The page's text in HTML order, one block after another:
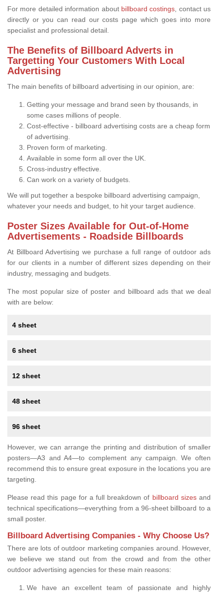
For more detailed information about billboard costings , contact us
directly or you can read our costs page which goes into more
specialist and professional detail.
The Benefits of Billboard Adverts in
Targetting Your Customers With Local
Advertising
The main benefits of billboard advertising in our opinion, are:
Getting your message and brand seen by thousands, in
some cases millions of people.
Cost-effective - billboard advertising costs are a cheap form
of advertising.
Proven form of marketing.
Available in some form all over the UK.
Cross-industry effective.
Can work on a variety of budgets.
We will put together a bespoke billboard advertising campaign,
whatever your needs and budget, to hit your target audience.
Poster Sizes Available for Out-of-Home
Advertisements - Roadside Billboards
At Billboard Advertising we purchase a full range of outdoor ads
for our clients in a number of different sizes depending on their
industry, messaging and budgets.
The most popular size of poster and billboard ads that we deal
with are below:
4 sheet
6 sheet
12 sheet
48 sheet
96 sheet
However, we can arrange the printing and distribution of smaller
posters—A3 and A4—to complement any campaign. We often
recommend this to ensure great exposure in the locations you are
targeting.
Please read this page for a full breakdown of billboard sizesand
technical specifications—everything from a 96-sheet billboard to a
small poster.
Billboard Advertising Companies - Why Choose Us?
There are lots of outdoor marketing companies around. However,
we believe we stand out from the crowd and from the other
outdoor advertising agencies for these main reasons:
We have an excellent team of passionate and highly